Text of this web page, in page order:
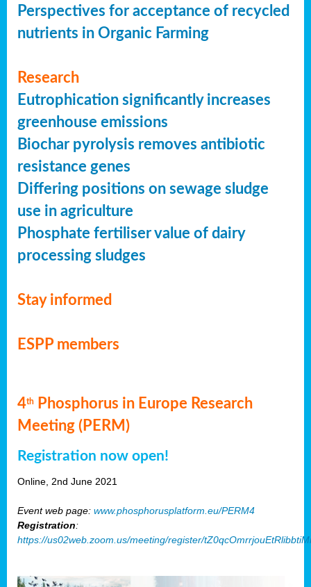
Perspectives for acceptance of recycled
nutrients in Organic Farming
Research
Eutrophication significantly increases
greenhouse emissions
Biochar pyrolysis removes antibiotic
resistance genes
Differing positions on sewage sludge
use in agriculture
Phosphate fertiliser value of dairy
processing sludges
Stay informed
ESPP members
4th
Phosphorus in Europe Research
Meeting (PERM)
Registration now open!
Online, 2nd June 2021
Event web page: www.phosphorusplatform.eu/PERM4
Registration:
https://us02web.zoom.us/meeting/register/